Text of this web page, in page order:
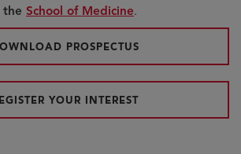
the School of Medicine.
PROSPECTUSFOR
YOUR INTEREST